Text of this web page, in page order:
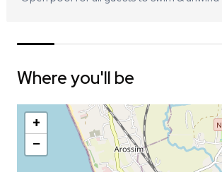
Where you'll be
+
−